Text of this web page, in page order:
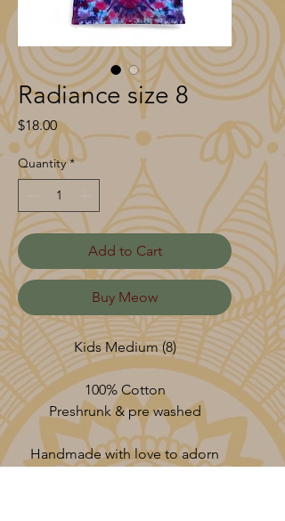
Radiance size 8
$18.00Price
Quantity *
Add to Cart
Buy Meow
Kids Medium (8)
100% Cotton
Preshrunk & pre washed
Handmade with love to adorn